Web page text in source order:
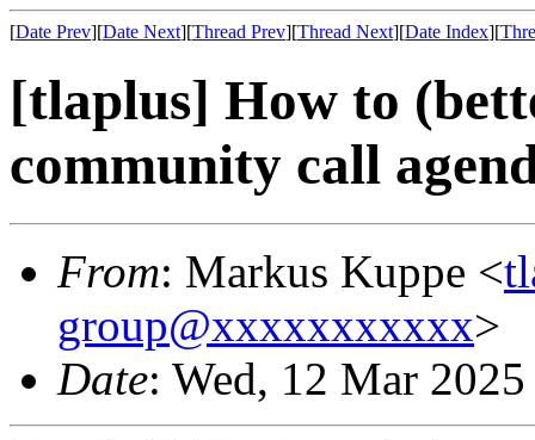
[Date Prev][Date Next][Thread Prev][Thread Next][Date Index][
[tlaplus] How to
community call
From: Markus Kuppe <
group@xxxxxxxxxxx>
Date: Wed, 12 Mar